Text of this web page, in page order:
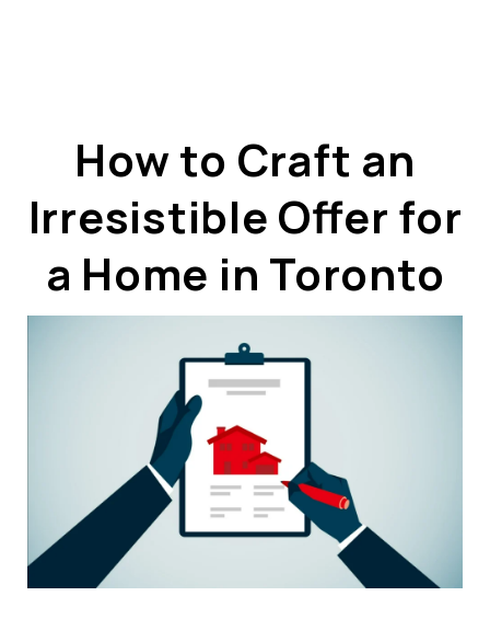
ABOUT US
OUR AGENTS
PROPERTY GALLERY
HOME SEARCH
COTTAGE COUNTRY
NEW HOMES &
GLOBAL LUXURY
How to Craft an
Irresistible Offer for
a Home in Toronto